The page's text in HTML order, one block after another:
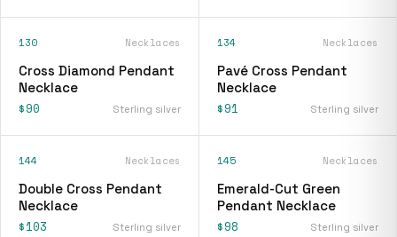
130 Necklaces
Cross Diamond Pendant
Necklace
$90 Sterling silver
134 Necklaces
Pavé Cross Pendant
Necklace
$91 Sterling silver
144 Necklaces
Double Cross Pendant
Necklace
$103 Sterling silver
145 Necklaces
Emerald-Cut Green
Pendant Necklace
$98 Sterling silver